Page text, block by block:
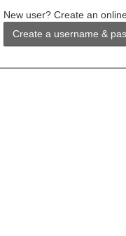
New user? Create an
Create a username &